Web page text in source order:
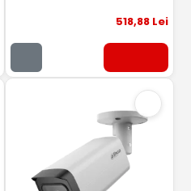
518,88 Lei